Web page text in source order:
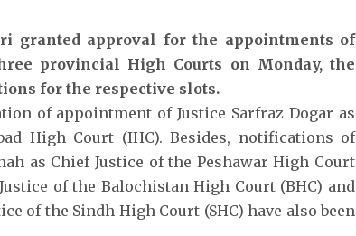
granted approval for the appointments of
provincial High Courts on Monday, the
for the respective slots.
of appointment of Justice Sarfraz Dogar as
High Court (IHC). Besides, notifications of
as Chief Justice of the Peshawar High Court
of the Balochistan High Court (BHC) and
of the Sindh High Court (SHC) have also been